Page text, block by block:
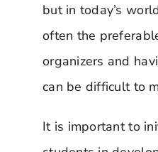
but in today’s
often the
organizers and
can be difficult to
It is important to